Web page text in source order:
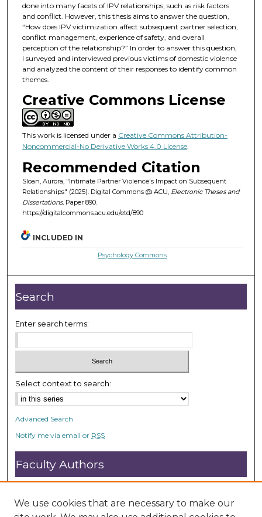
done into many facets of IPV relationships, such as risk factors
and conflict. However, this thesis aims to answer the question,
“How does IPV victimization affect subsequent partner selection,
conflict management, experience of safety, and overall
perception of the relationship?” In order to answer this question,
I surveyed and interviewed previous victims of domestic violence
and analyzed the content of their responses to identify common
themes.
Creative Commons License
This work is licensed under a Creative Commons Attribution-
Noncommercial-No Derivative Works 4.0 License.
Recommended Citation
Sloan, Aurora, "Intimate Partner Violence's Impact on Subsequent
Relationships" (2025). Digital Commons @ ACU, Electronic Theses and
Dissertations. Paper 890.
https://digitalcommons.acu.edu/etd/890
INCLUDED IN
Psychology Commons
Search
Enter search terms:
Select context to search:
Advanced Search
Notify me via email or RSS
Faculty Authors
Submit Research
Open Access FAQ
DC@ACU FAQ
We use cookies that are necessary to make our